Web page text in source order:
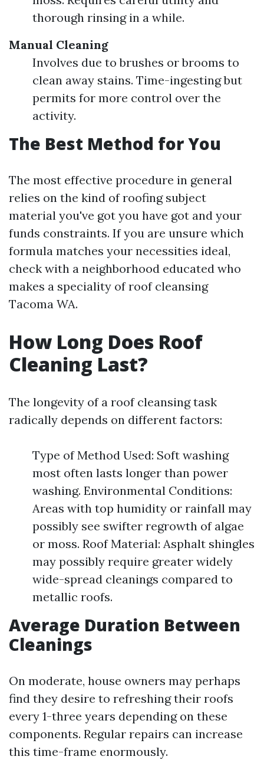
thorough rinsing in a while.
Manual Cleaning
Involves due to brushes or brooms to
clean away stains. Time-ingesting but
permits for more control over the
activity.
The Best Method for You
The most effective procedure in general
relies on the kind of roofing subject
material you've got you have got and your
funds constraints. If you are unsure which
formula matches your necessities ideal,
check with a neighborhood educated who
makes a speciality of roof cleansing
Tacoma WA.
How Long Does Roof
Cleaning Last?
The longevity of a roof cleansing task
radically depends on different factors:
Type of Method Used: Soft washing
most often lasts longer than power
washing. Environmental Conditions:
Areas with top humidity or rainfall may
possibly see swifter regrowth of algae
or moss. Roof Material: Asphalt shingles
may possibly require greater widely
wide-spread cleanings compared to
metallic roofs.
Average Duration Between
Cleanings
On moderate, house owners may perhaps
find they desire to refreshing their roofs
every 1-three years depending on these
components. Regular repairs can increase
this time-frame enormously.